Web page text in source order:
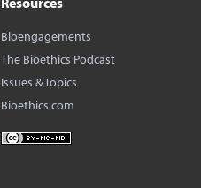
Bioengagements
The Bioethics Podcast
Issues & Topics
Bioethics.com